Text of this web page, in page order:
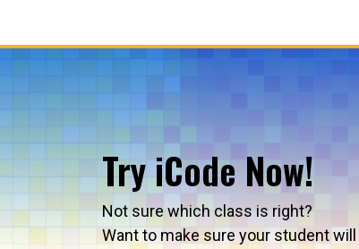
Try iCode Now!
Not sure which class is right?
Want to make sure your student